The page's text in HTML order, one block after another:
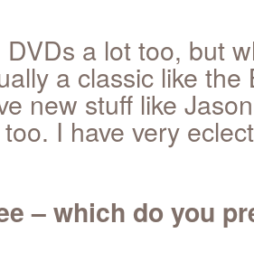
a lot too, but
a classic like
new stuff like
I have very
– which do you